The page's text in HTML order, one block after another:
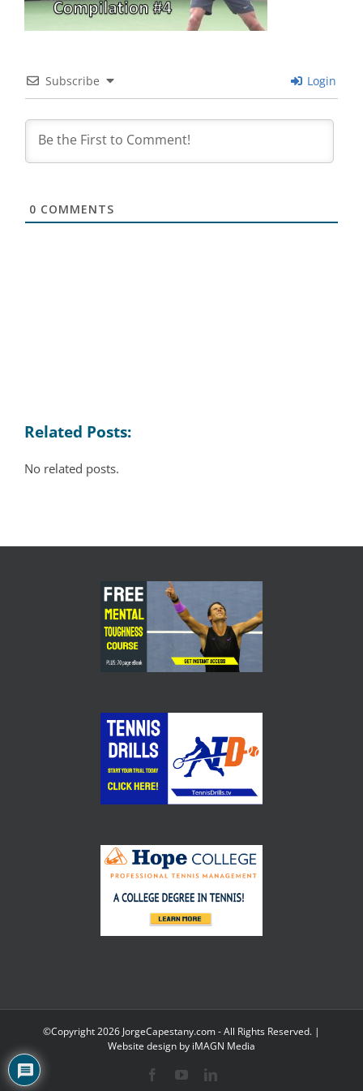
Subscribe Login
0 COMMENTS
Related Posts:
No related posts.
©Copyright2026 JorgeCapestany.com - All Rights Reserved. |
Website design by iMAGN Media
FacebookYouTubeLinkedIn